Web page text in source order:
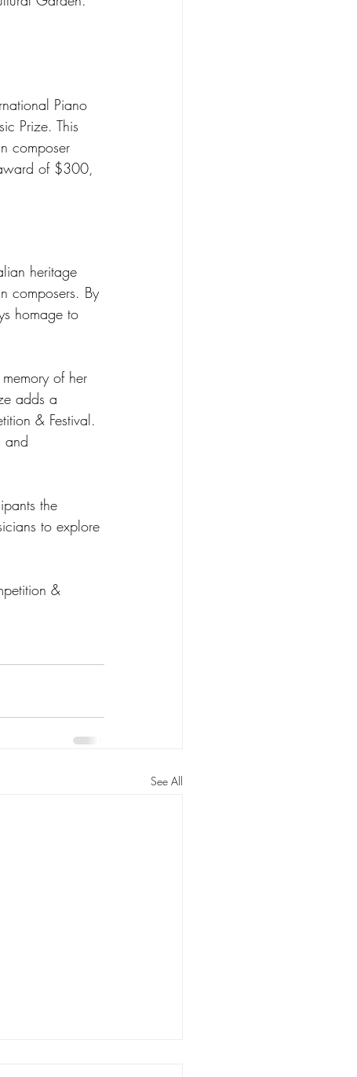
Piano
Prize. This
composer
of $300,
heritage
composers. By
homage to
of her
adds a
& Festival.
and
the
to explore
&
See All